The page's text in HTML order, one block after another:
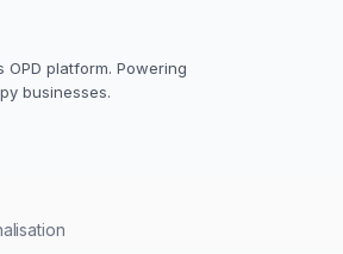
platform. Powering
businesses.